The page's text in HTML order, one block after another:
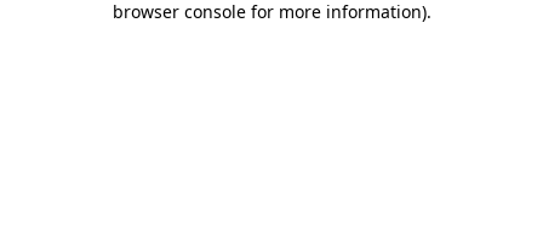
browser console for more information).